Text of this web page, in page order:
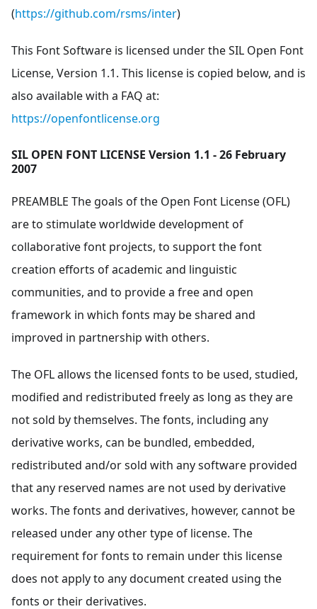
(https://github.com/rsms/inter)
This Font Software is licensed under the SIL Open Font
License, Version 1.1. This license is copied below, and is
also available with a FAQ at:
https://openfontlicense.org
SIL OPEN FONT LICENSE Version 1.1 - 26 February
2007
PREAMBLE The goals of the Open Font License (OFL)
are to stimulate worldwide development of
collaborative font projects, to support the font
creation efforts of academic and linguistic
communities, and to provide a free and open
framework in which fonts may be shared and
improved in partnership with others.
The OFL allows the licensed fonts to be used, studied,
modified and redistributed freely as long as they are
not sold by themselves. The fonts, including any
derivative works, can be bundled, embedded,
redistributed and/or sold with any software provided
that any reserved names are not used by derivative
works. The fonts and derivatives, however, cannot be
released under any other type of license. The
requirement for fonts to remain under this license
does not apply to any document created using the
fonts or their derivatives.